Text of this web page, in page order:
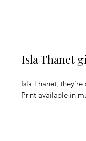
Isla Thanet
Isla Thanet,
Print available in